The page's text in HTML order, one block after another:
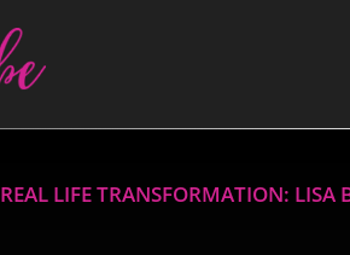
REAL LIFE TRANSFORMATION: LISA